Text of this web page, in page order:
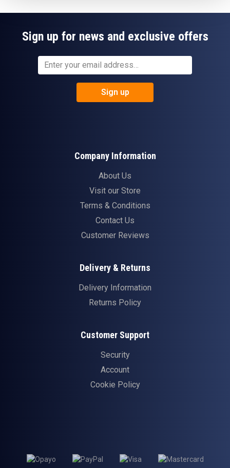
Sign up for news and exclusive offers
Sign up
Company Information
About Us
Visit our Store
Terms & Conditions
Contact Us
Customer Reviews
Delivery & Returns
Delivery Information
Returns Policy
Customer Support
Security
Account
Cookie Policy